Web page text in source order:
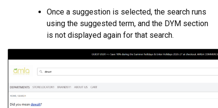
Once a suggestion is selected, the search runs
using the suggested term, and the DYM section
is not displayed again for that search.